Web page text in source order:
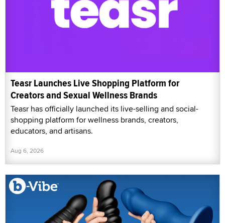
Teasr Launches Live Shopping Platform for
Creators and Sexual Wellness Brands
Teasr has officially launched its live-selling and social-
shopping platform for wellness brands, creators,
educators, and artisans.
Aug 6, 2026